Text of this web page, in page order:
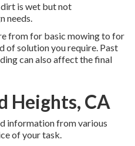
dirt is wet but not
needs.
from for basic mowing to for
of solution you require. Past
can also affect the final
Heights, CA
information from various
of your task.